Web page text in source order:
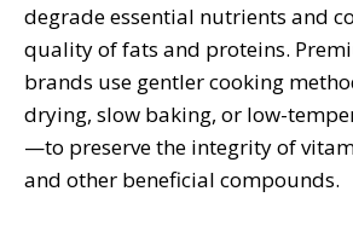
degrade essential nutrients and
quality of fats and proteins.
brands use gentler cooking
drying, slow baking, or low-
—to preserve the integrity of
and other beneficial compounds.